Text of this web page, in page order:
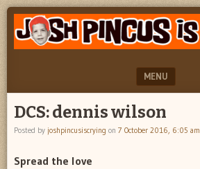
JOSH
PINCUS
CRYING
"feel
better
josh
MENU
SKIP TO CONTENT
DCS: dennis wilson
Posted by joshpincusiscrying on 7 October 2016, 6:05 am
Spread the love